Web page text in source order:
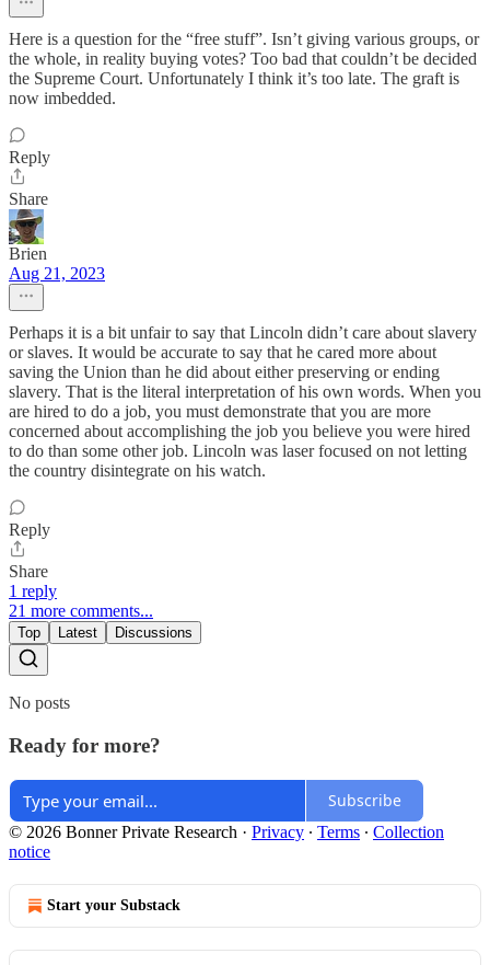
Here is a question for the “free stuff”. Isn’t giving various groups, or
the whole, in reality buying votes? Too bad that couldn’t be decided
the Supreme Court. Unfortunately I think it’s too late. The graft is
now imbedded.
Reply
Share
Brien
Aug 21, 2023
Perhaps it is a bit unfair to say that Lincoln didn’t care about slavery
or slaves. It would be accurate to say that he cared more about
saving the Union than he did about either preserving or ending
slavery. That is the literal interpretation of his own words. When you
are hired to do a job, you must demonstrate that you are more
concerned about accomplishing the job you believe you were hired
to do than some other job. Lincoln was laser focused on not letting
the country disintegrate on his watch.
Reply
Share
1 reply
21 more comments...
Top Latest Discussions
No posts
Ready for more?
Subscribe
© 2026 Bonner Private Research · Privacy ∙ Terms ∙ Collection
notice
Start your Substack